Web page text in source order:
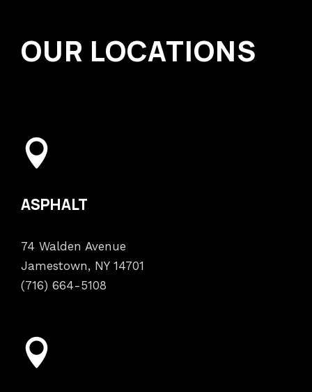
OUR LOCATIONS
ASPHALT
74 Walden Avenue
Jamestown, NY 14701
(716) 664-5108